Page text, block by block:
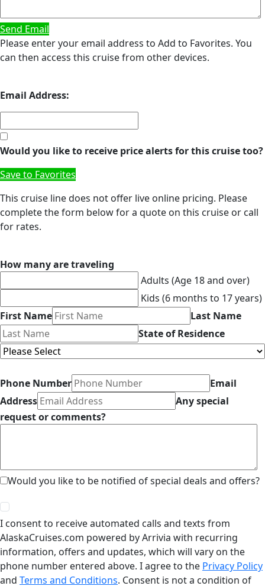
Send Email
Please enter your email address to Add to Favorites. You
can then access this cruise from other devices.
Email Address:
Would you like to receive price alerts for this cruise too?
Save to Favorites
This cruise line does not offer live online pricing. Please
complete the form below for a quote on this cruise or call
for rates.
How many are traveling
Adults (Age 18 and over)
Kids (6 months to 17 years)
First Name
Last Name
State of Residence
Phone Number
Email
Address
Any special
request or comments?
Would you like to be notified of special deals and offers?
I consent to receive automated calls and texts from
AlaskaCruises.com powered by Arrivia with recurring
information, offers and updates, which will vary on the
phone number entered above. I agree to the Privacy Policy
and Terms and Conditions. Consent is not a condition of